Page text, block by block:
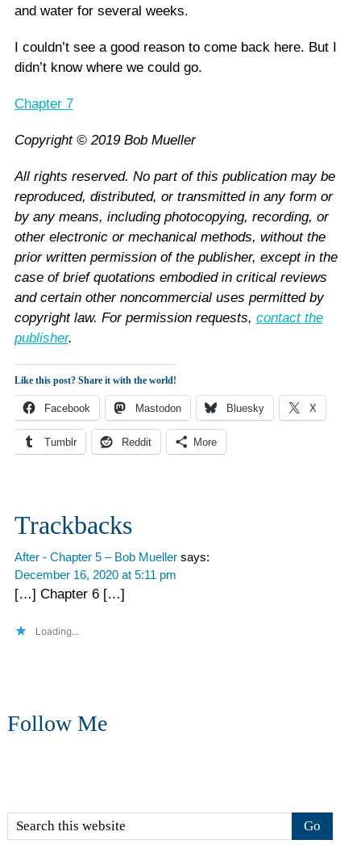
and water for several weeks.
I couldn’t see a good reason to come back here. But I
didn’t know where we could go.
Chapter 7
Copyright © 2019 Bob Mueller
All rights reserved. No part of this publication may be
reproduced, distributed, or transmitted in any form or
by any means, including photocopying, recording, or
other electronic or mechanical methods, without the
prior written permission of the publisher, except in the
case of brief quotations embodied in critical reviews
and certain other noncommercial uses permitted by
copyright law. For permission requests, contact the
publisher.
Like this post? Share it with the world!
Facebook Mastodon Bluesky X
Tumblr Reddit More
Reader
Interactions
Trackbacks
After - Chapter 5 – Bob Mueller says:
December 16, 2020 at 5:11 pm
[…] Chapter 6 […]
Loading...
sidebar
Blog
Follow Me
Search
this